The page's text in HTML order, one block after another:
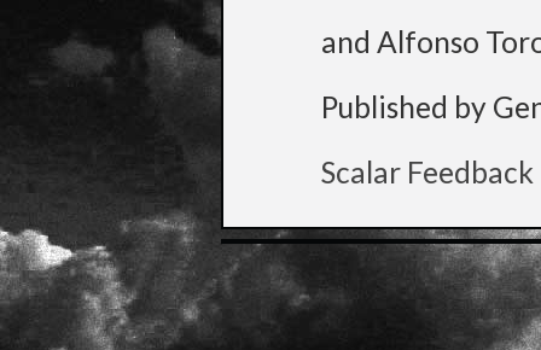
and Alfonso
Published by
Scalar Feedback